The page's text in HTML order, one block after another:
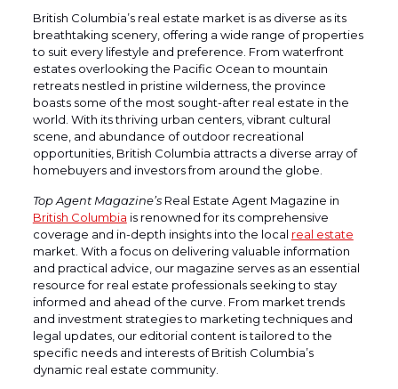
British Columbia’s real estate market is as diverse as its
breathtaking scenery, offering a wide range of properties
to suit every lifestyle and preference. From waterfront
estates overlooking the Pacific Ocean to mountain
retreats nestled in pristine wilderness, the province
boasts some of the most sought-after real estate in the
world. With its thriving urban centers, vibrant cultural
scene, and abundance of outdoor recreational
opportunities, British Columbia attracts a diverse array of
homebuyers and investors from around the globe.
Top Agent Magazine’sReal Estate Agent Magazine in
British Columbia is renowned for its comprehensive
coverage and in-depth insights into the local real estate
market. With a focus on delivering valuable information
and practical advice, our magazine serves as an essential
resource for real estate professionals seeking to stay
informed and ahead of the curve. From market trends
and investment strategies to marketing techniques and
legal updates, our editorial content is tailored to the
specific needs and interests of British Columbia’s
dynamic real estate community.